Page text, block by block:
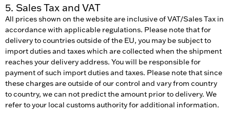
5. Sales Tax and VAT
All prices shown on the website are inclusive of VAT/Sales Tax in
accordance with applicable regulations. Please note that for
delivery to countries outside of the EU, you may be subject to
import duties and taxes which are collected when the shipment
reaches your delivery address. You will be responsible for
payment of such import duties and taxes. Please note that since
these charges are outside of our control and vary from country
to country, we can not predict the amount prior to delivery. We
refer to your local customs authority for additional information.